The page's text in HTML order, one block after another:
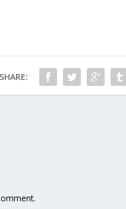
SHARE: